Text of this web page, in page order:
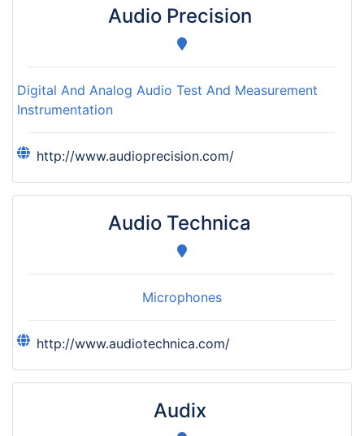
Audio Precision
Digital And Analog Audio Test And Measurement
Instrumentation
http://www.audioprecision.com/
Audio Technica
Microphones
http://www.audiotechnica.com/
Audix